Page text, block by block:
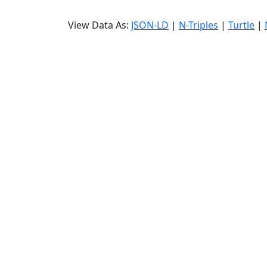
View Data As: JSON-LD | N-Triples | Turtle |